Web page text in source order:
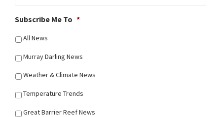
Subscribe Me To *
All News
Murray Darling News
Weather & Climate News
Temperature Trends
Great Barrier Reef News